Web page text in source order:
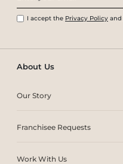
About Us
Our Story
Franchisee Requests
Work With Us
I accept the Privacy Policy and